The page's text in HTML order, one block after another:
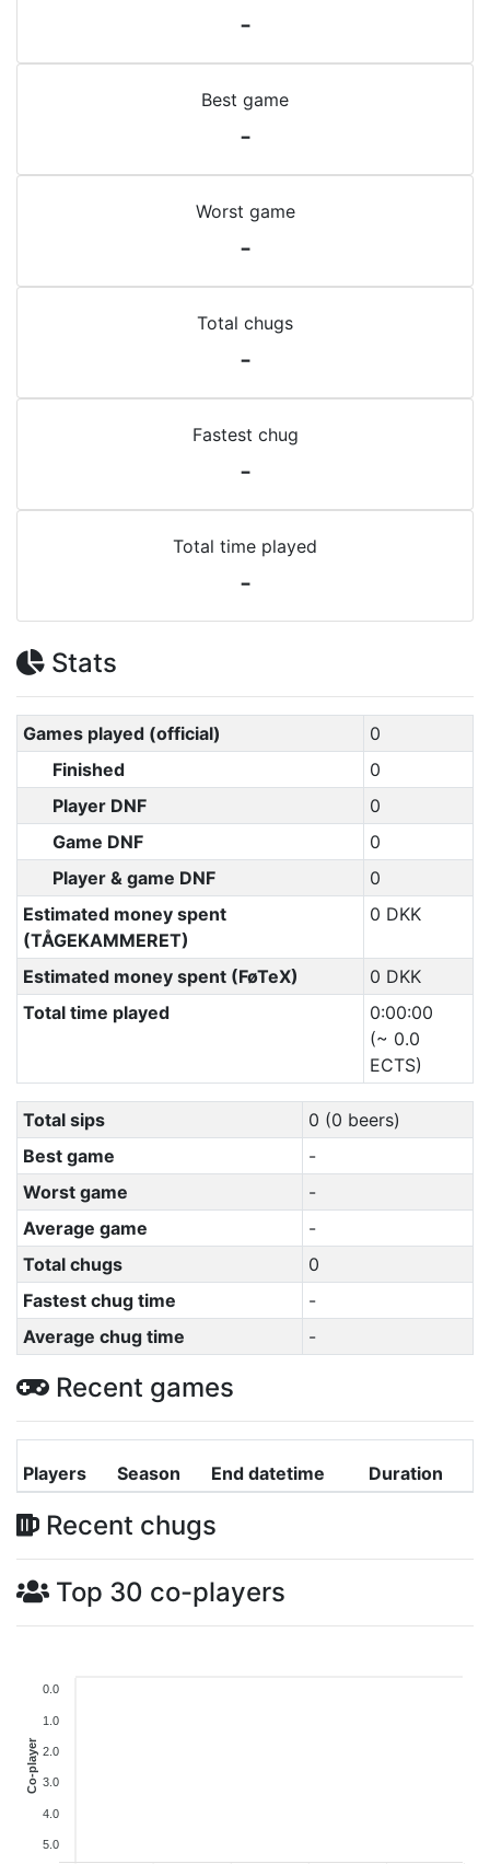
-
Best game
-
Worst game
-
Total chugs
-
Fastest chug
-
Total time played
-
Stats
Games played (official)
0
Finished
0
Player DNF
0
Game DNF
0
Player & game DNF
0
Estimated money spent
(TÅGEKAMMERET)
0 DKK
Estimated money spent (FøTeX)
0 DKK
Total time played
0:00:00
(~ 0.0
ECTS)
Total sips
0 (0 beers)
Best game
-
Worst game
-
Average game
-
Total chugs
0
Fastest chug time
-
Average chug time
-
Recent games
Players Season End datetime Duration
Recent chugs
Top 30 co-players
0.0
1.0
2.0
3.0
4.0
5.0
Co-player